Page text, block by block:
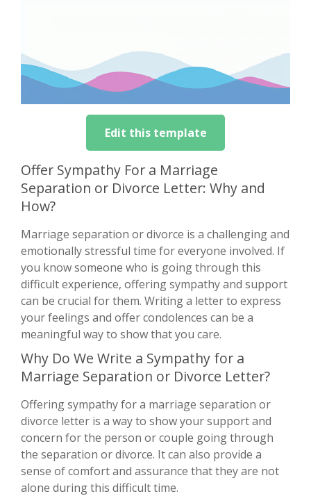
Edit this template
Offer Sympathy For a Marriage
Separation or Divorce Letter: Why and
How?
Marriage separation or divorce is a challenging and
emotionally stressful time for everyone involved. If
you know someone who is going through this
difficult experience, offering sympathy and support
can be crucial for them. Writing a letter to express
your feelings and offer condolences can be a
meaningful way to show that you care.
Why Do We Write a Sympathy for a
Marriage Separation or Divorce Letter?
Offering sympathy for a marriage separation or
divorce letter is a way to show your support and
concern for the person or couple going through
the separation or divorce. It can also provide a
sense of comfort and assurance that they are not
alone during this difficult time.